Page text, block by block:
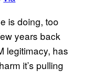
is doing, too
years back
legitimacy, has
it’s pulling